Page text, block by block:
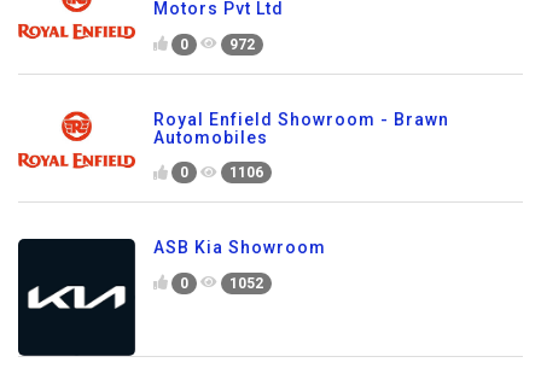
Motors Pvt Ltd
0 972
Royal Enfield Showroom - Brawn
Automobiles
0 1106
ASB Kia Showroom
0 1052